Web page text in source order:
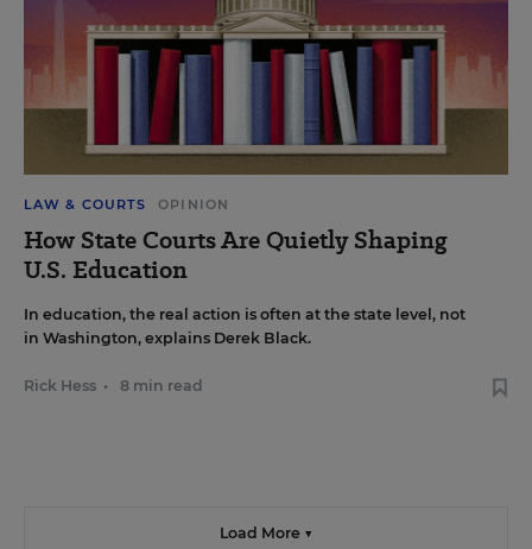
LAW & COURTS OPINION
How State Courts Are Quietly Shaping
U.S. Education
In education, the real action is often at the state level, not
in Washington, explains Derek Black.
Rick Hess • 8 min read
Load More ▼